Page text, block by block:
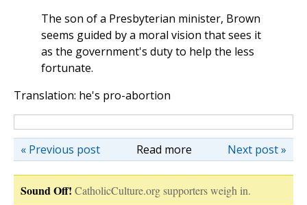
The son of a Presbyterian minister, Brown
seems guided by a moral vision that sees it
as the government's duty to help the less
fortunate.
Translation: he's pro-abortion
Read more Next post »
« Previous post
Sound Off! CatholicCulture.org supporters weigh in.